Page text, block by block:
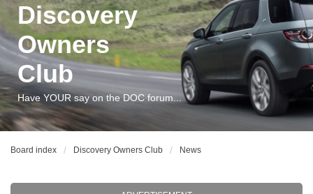
Discovery
Owners
Club
Have YOUR say on the DOC forum...
Board index Discovery Owners Club News